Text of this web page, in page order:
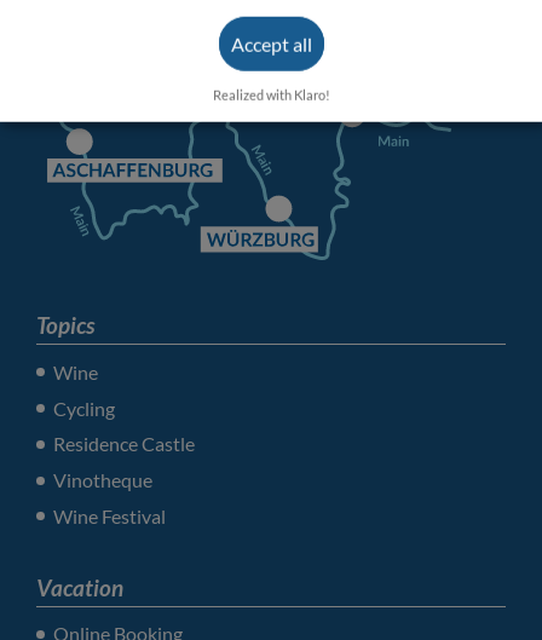
Topics
Wine
Cycling
Residence Castle
Vinotheque
Wine Festival
Vacation
Online Booking
Accept all
Realized with Klaro!